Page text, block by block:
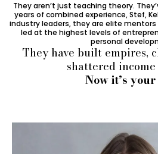
They aren’t just teaching theory.
years of combined experience, Stef,
industry leaders, they are elite
led at the highest levels of
personal
They have built empires,
shattered
Now it’s